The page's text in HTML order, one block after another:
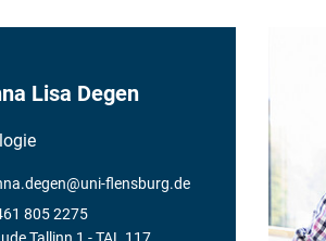
Lisa Degen
@uni-flensburg.de
805 2275